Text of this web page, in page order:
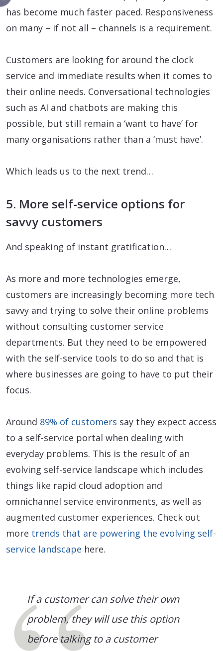
has become much faster paced. Responsiveness
on many – if not all – channels is a requirement.
Customers are looking for around the clock
service and immediate results when it comes to
their online needs. Conversational technologies
such as AI and chatbots are making this
possible, but still remain a ‘want to have’ for
many organisations rather than a ‘must have’.
Which leads us to the next trend…
5. More self-service options for
savvy customers
And speaking of instant gratification…
As more and more technologies emerge,
customers are increasingly becoming more tech
savvy and trying to solve their online problems
without consulting customer service
departments. But they need to be empowered
with the self-service tools to do so and that is
where businesses are going to have to put their
focus.
Around 89% of customers say they expect access
to a self-service portal when dealing with
everyday problems. This is the result of an
evolving self-service landscape which includes
things like rapid cloud adoption and
omnichannel service environments, as well as
augmented customer experiences. Check out
more trends that are powering the evolving self-
service landscape here.
If a customer can solve their own
problem, they will use this option
before talking to a customer